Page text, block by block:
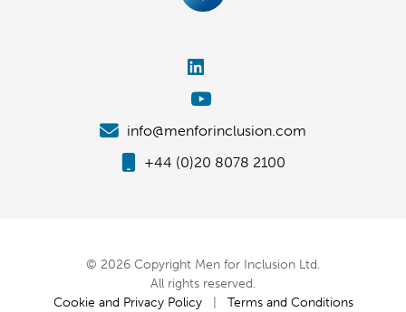
info@menforinclusion.com
+44 (0)20 8078 2100
© 2026 Copyright Men for Inclusion Ltd.
All rights reserved.
Cookie and Privacy Policy| Terms and Conditions